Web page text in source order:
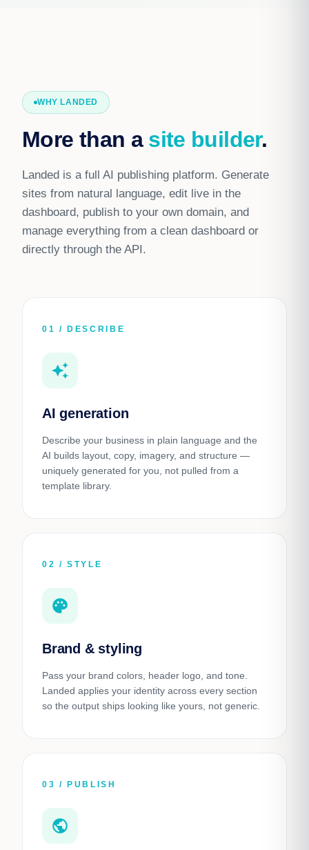
WHY LANDED
More than a site builder.
Landed is a full AI publishing platform. Generate
sites from natural language, edit live in the
dashboard, publish to your own domain, and
manage everything from a clean dashboard or
directly through the API.
01 / DESCRIBE
auto_awesome
AI generation
Describe your business in plain language and the
AI builds layout, copy, imagery, and structure —
uniquely generated for you, not pulled from a
template library.
02 / STYLE
palette
Brand & styling
Pass your brand colors, header logo, and tone.
Landed applies your identity across every section
so the output ships looking like yours, not generic.
03 / PUBLISH
public